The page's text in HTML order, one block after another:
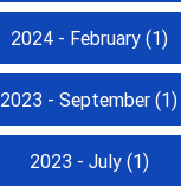
2024 - February(1)
2023 - September (1)
2023 - July(1)